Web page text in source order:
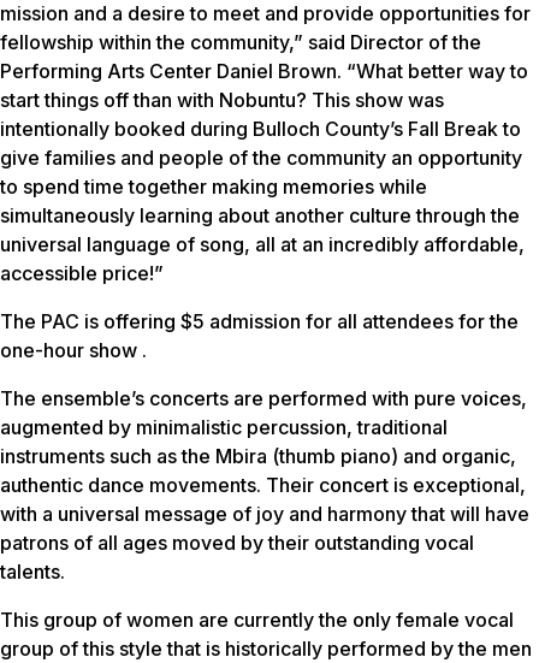
mission and a desire to meet and provide opportunities for
fellowship within the community,” said Director of the
Performing Arts Center Daniel Brown. “What better way to
start things off than with Nobuntu? This show was
intentionally booked during Bulloch County’s Fall Break to
give families and people of the community an opportunity
to spend time together making memories while
simultaneously learning about another culture through the
universal language of song, all at an incredibly affordable,
accessible price!”
The PAC is offering $5 admission for all attendees for the
one-hour show .
The ensemble’s concerts are performed with pure voices,
augmented by minimalistic percussion, traditional
instruments such as the Mbira (thumb piano) and organic,
authentic dance movements. Their concert is exceptional,
with a universal message of joy and harmony that will have
patrons of all ages moved by their outstanding vocal
talents.
This group of women are currently the only female vocal
group of this style that is historically performed by the men